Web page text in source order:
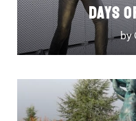
DAYS
by